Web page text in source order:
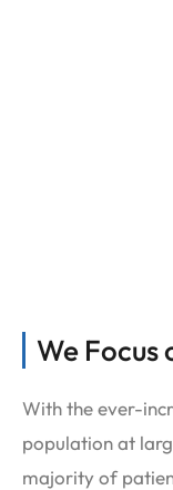
We Focus
With the ever-
population at
majority of